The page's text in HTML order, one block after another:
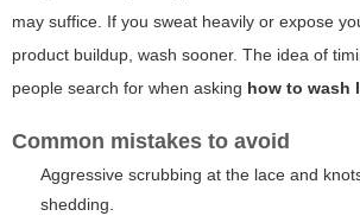
may suffice. If you sweat heavily or expose
product buildup, wash sooner. The idea of
people search for when asking how to wash
Common mistakes to avoid
Aggressive scrubbing at the lace and
shedding.